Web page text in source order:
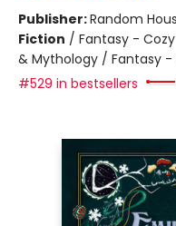
Publisher:Random
Fiction / Fantasy - Cozy
& Mythology / Fantasy -
#529 in bestsellers